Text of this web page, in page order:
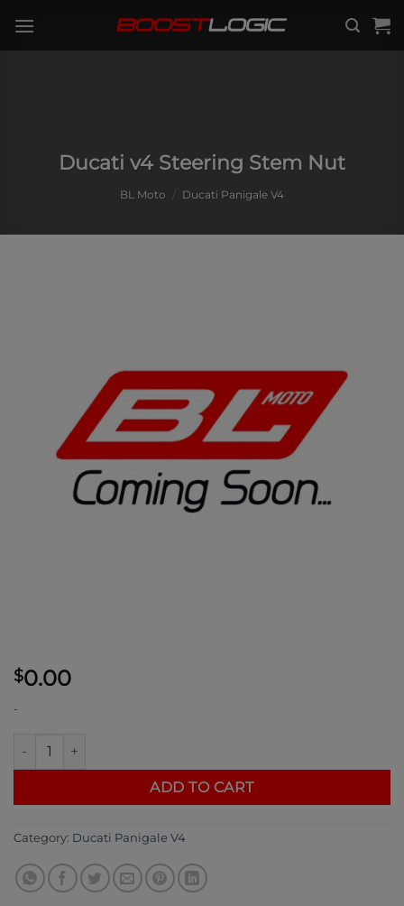
Ducati v4 Steering Stem Nut
BL Moto / Ducati Panigale V4
$0.00
-
Ducati v4 Steering Stem Nut quantity
ADD TO CART
Category: Ducati Panigale V4